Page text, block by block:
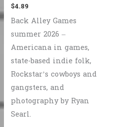
$4.89
Back Alley Games
summer 2026 –
Americana in games,
state-based indie folk,
Rockstar’s cowboys and
gangsters, and
photography by Ryan
Searl.